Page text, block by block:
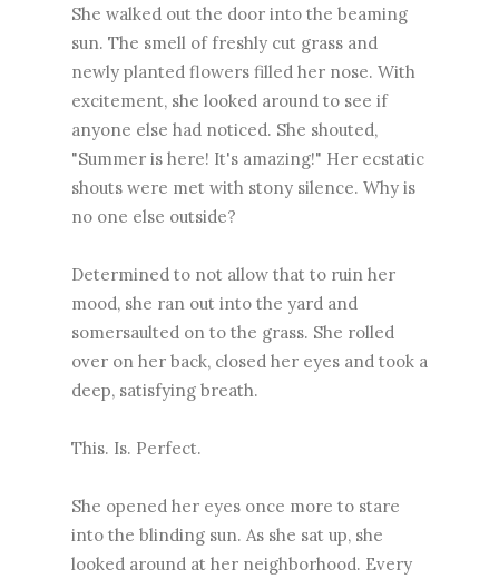
She walked out the door into the beaming
sun. The smell of freshly cut grass and
newly planted flowers filled her nose. With
excitement, she looked around to see if
anyone else had noticed. She shouted,
"Summer is here! It's amazing!" Her ecstatic
shouts were met with stony silence. Why is
no one else outside?
Determined to not allow that to ruin her
mood, she ran out into the yard and
somersaulted on to the grass. She rolled
over on her back, closed her eyes and took a
deep, satisfying breath.
This. Is. Perfect.
She opened her eyes once more to stare
into the blinding sun. As she sat up, she
looked around at her neighborhood. Every